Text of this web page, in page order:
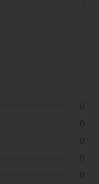
0
0
0
0
0